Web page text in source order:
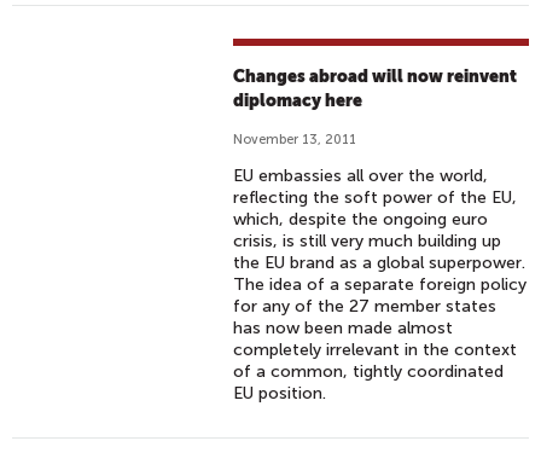
Changes abroad will now reinvent
diplomacy here
November 13, 2011
EU embassies all over the world,
reflecting the soft power of the EU,
which, despite the ongoing euro
crisis, is still very much building up
the EU brand as a global superpower.
The idea of a separate foreign policy
for any of the 27 member states
has now been made almost
completely irrelevant in the context
of a common, tightly coordinated
EU position.